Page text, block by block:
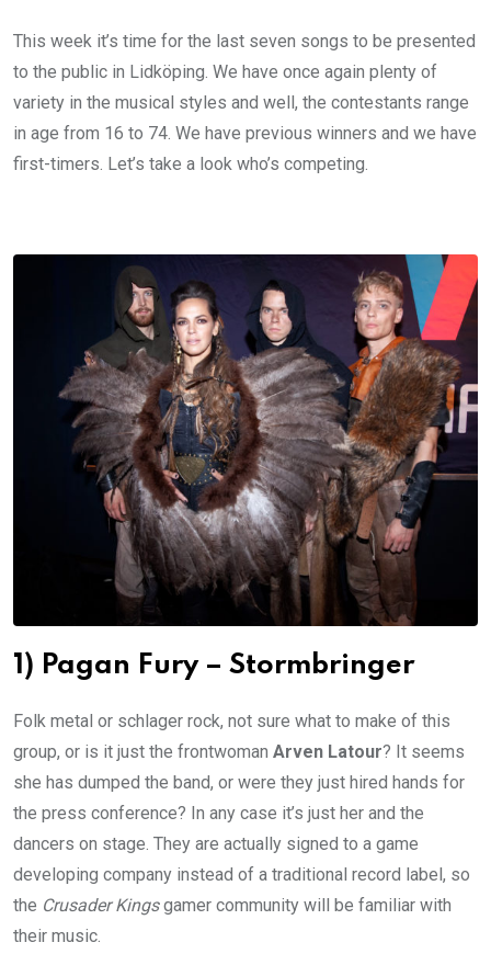
This week it’s time for the last seven songs to be presented
to the public in Lidköping. We have once again plenty of
variety in the musical styles and well, the contestants range
in age from 16 to 74. We have previous winners and we have
first-timers. Let’s take a look who’s competing.
1) Pagan Fury – Stormbringer
Folk metal or schlager rock, not sure what to make of this
group, or is it just the frontwoman Arven Latour? It seems
she has dumped the band, or were they just hired hands for
the press conference? In any case it’s just her and the
dancers on stage. They are actually signed to a game
developing company instead of a traditional record label, so
the Crusader Kingsgamer community will be familiar with
their music.